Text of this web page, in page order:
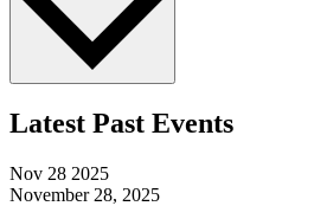
Latest Past Events
Nov 28 2025
November 28, 2025